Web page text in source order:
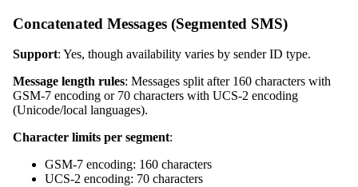
Concatenated Messages (Segmented SMS)
Support: Yes, though availability varies by sender ID type.
Message length rules: Messages split after 160 characters with
GSM-7 encoding or 70 characters with UCS-2 encoding
(Unicode/local languages).
Character limits per segment:
GSM-7 encoding: 160 characters
UCS-2 encoding: 70 characters